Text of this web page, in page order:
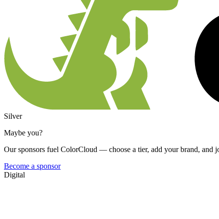
Silver
Maybe you?
Our sponsors fuel ColorCloud — choose a tier, add your brand, and
Become a sponsor
Digital